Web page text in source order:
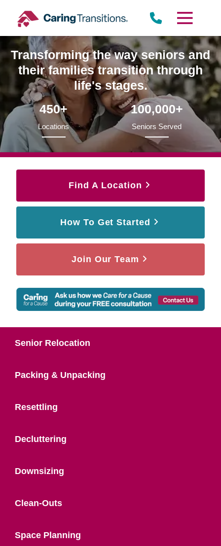
content
Transforming the way seniors and
their families transition through
life's stages.
450+
Locations
100,000+
Seniors Served
Find A Location
How To Get Started
Join Our Team
Senior Relocation
Packing & Unpacking
Resettling
Decluttering
Downsizing
Clean-Outs
Space Planning